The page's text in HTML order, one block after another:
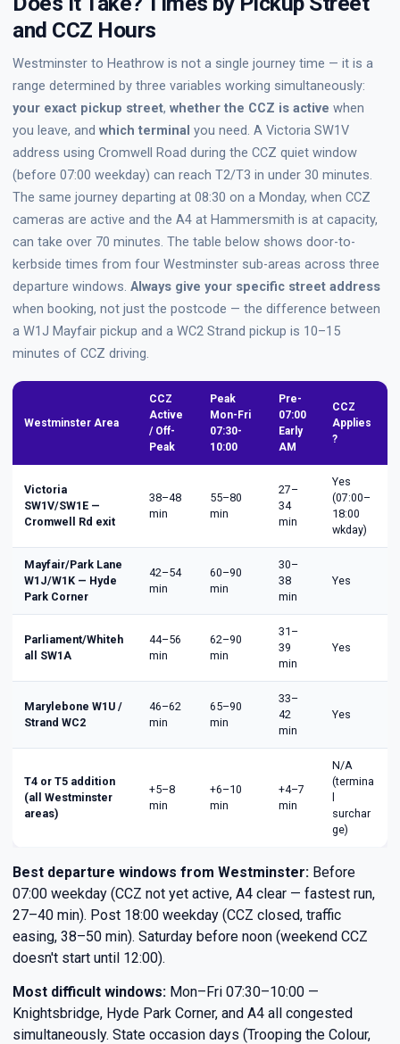
and CCZ Hours
Westminster to Heathrow is not a single journey time — it is a
range determined by three variables working simultaneously:
your exact pickup street, whether the CCZ is active when
you leave, and which terminal you need. A Victoria SW1V
address using Cromwell Road during the CCZ quiet window
(before 07:00 weekday) can reach T2/T3 in under 30 minutes.
The same journey departing at 08:30 on a Monday, when CCZ
cameras are active and the A4 at Hammersmith is at capacity,
can take over 70 minutes. The table below shows door-to-
kerbside times from four Westminster sub-areas across three
departure windows. Always give your specific street address
when booking, not just the postcode — the difference between
a W1J Mayfair pickup and a WC2 Strand pickup is 10–15
minutes of CCZ driving.
Westminster Area
CCZ
Active
/ Off-
Peak
Peak
Mon-Fri
07:30-
10:00
Pre-
07:00
Early
AM
CCZ
Applies
?
Victoria
SW1V/SW1E —
Cromwell Rd exit
38–48
min
55–80
min
27–
34
min
Yes
(07:00–
18:00
wkday)
Mayfair/Park Lane
W1J/W1K — Hyde
Park Corner
42–54
min
60–90
min
30–
38
min
Yes
Parliament/Whiteh
all SW1A
44–56
min
62–90
min
31–
39
min
Yes
Marylebone W1U /
Strand WC2
46–62
min
65–90
min
33–
42
min
Yes
T4 or T5 addition
(all Westminster
areas)
+5–8
min
+6–10
min
+4–7
min
N/A
(termina
surchar
ge)
Best departure windows from Westminster: Before
07:00 weekday (CCZ not yet active, A4 clear — fastest run,
27–40 min). Post 18:00 weekday (CCZ closed, traffic
easing, 38–50 min). Saturday before noon (weekend CCZ
doesn't start until 12:00).
Most difficult windows: Mon–Fri 07:30–10:00 —
Knightsbridge, Hyde Park Corner, and A4 all congested
simultaneously. State occasion days (Trooping the Colour,